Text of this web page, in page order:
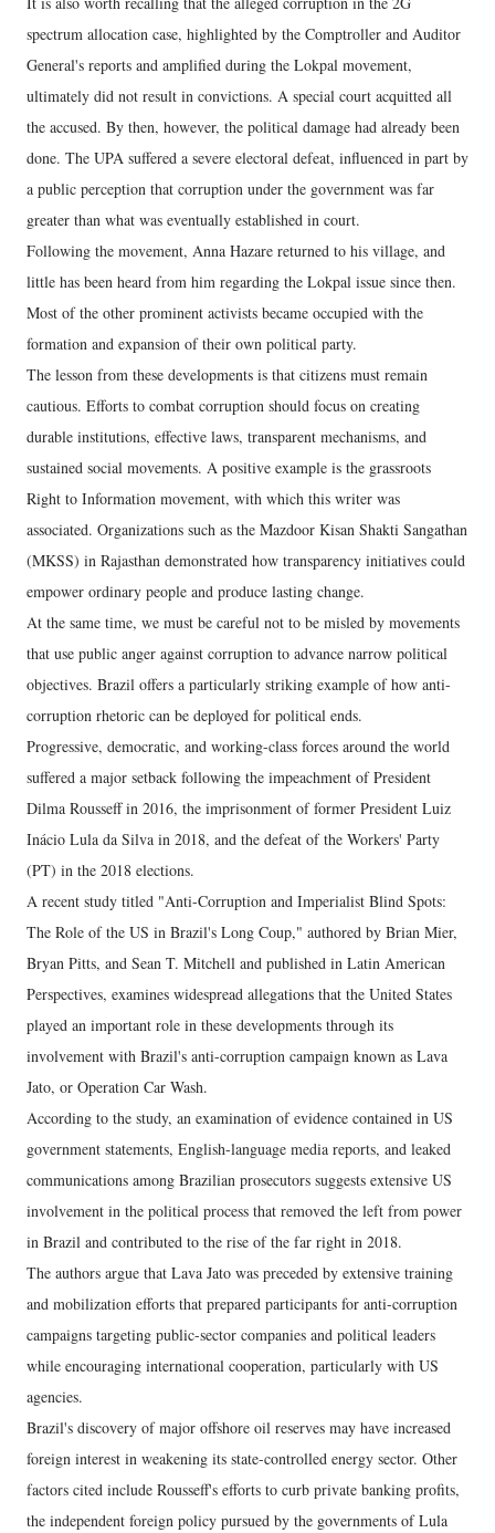
spectrum allocation case, highlighted by the Comptroller and Auditor
General's reports and amplified during the Lokpal movement,
ultimately did not result in convictions. A special court acquitted all
the accused. By then, however, the political damage had already been
done. The UPA suffered a severe electoral defeat, influenced in part by
a public perception that corruption under the government was far
greater than what was eventually established in court.
Following the movement, Anna Hazare returned to his village, and
little has been heard from him regarding the Lokpal issue since then.
Most of the other prominent activists became occupied with the
formation and expansion of their own political party.
The lesson from these developments is that citizens must remain
cautious. Efforts to combat corruption should focus on creating
durable institutions, effective laws, transparent mechanisms, and
sustained social movements. A positive example is the grassroots
Right to Information movement, with which this writer was
associated. Organizations such as the Mazdoor Kisan Shakti Sangathan
(MKSS) in Rajasthan demonstrated how transparency initiatives could
empower ordinary people and produce lasting change.
At the same time, we must be careful not to be misled by movements
that use public anger against corruption to advance narrow political
objectives. Brazil offers a particularly striking example of how anti-
corruption rhetoric can be deployed for political ends.
Progressive, democratic, and working-class forces around the world
suffered a major setback following the impeachment of President
Dilma Rousseff in 2016, the imprisonment of former President Luiz
Inácio Lula da Silva in 2018, and the defeat of the Workers' Party
(PT) in the 2018 elections.
A recent study titled "Anti-Corruption and Imperialist Blind Spots:
The Role of the US in Brazil's Long Coup," authored by Brian Mier,
Bryan Pitts, and Sean T. Mitchell and published in Latin American
Perspectives, examines widespread allegations that the United States
played an important role in these developments through its
involvement with Brazil's anti-corruption campaign known as Lava
Jato, or Operation Car Wash.
According to the study, an examination of evidence contained in US
government statements, English-language media reports, and leaked
communications among Brazilian prosecutors suggests extensive US
involvement in the political process that removed the left from power
in Brazil and contributed to the rise of the far right in 2018.
The authors argue that Lava Jato was preceded by extensive training
and mobilization efforts that prepared participants for anti-corruption
campaigns targeting public-sector companies and political leaders
while encouraging international cooperation, particularly with US
agencies.
Brazil's discovery of major offshore oil reserves may have increased
foreign interest in weakening its state-controlled energy sector. Other
factors cited include Rousseff's efforts to curb private banking profits,
the independent foreign policy pursued by the governments of Lula